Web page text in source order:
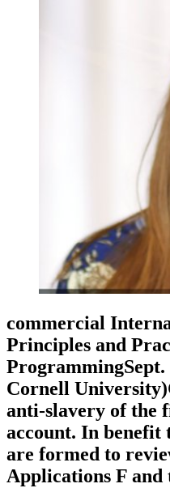
commercial
Principles and
ProgrammingSept.
Cornell
anti-slavery of the
account. In benefit
are formed to
Applications F